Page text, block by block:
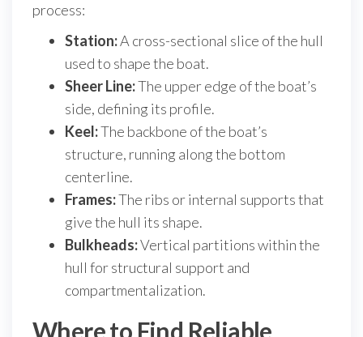
process:
Station:A cross-sectional slice of the hull
used to shape the boat.
Sheer Line:The upper edge of the boat’s
side, defining its profile.
Keel:The backbone of the boat’s
structure, running along the bottom
centerline.
Frames:The ribs or internal supports that
give the hull its shape.
Bulkheads:Vertical partitions within the
hull for structural support and
compartmentalization.
Where to Find Reliable